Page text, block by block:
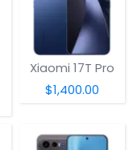
Xiaomi 17T Pro
$1,400.00